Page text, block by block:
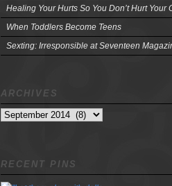
Healing Your Hurts So You Don’t Hurt Your
When Toddlers Become Teens
Sexting: Irresponsible at Seventeen
ARCHIVES
Archives
RECENT PINS